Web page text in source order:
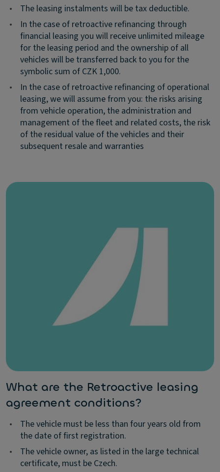
•
The leasing instalments will be tax deductible.
•
In the case of retroactive refinancing through
financial leasing you will receive unlimited mileage
for the leasing period and the ownership of all
vehicles will be transferred back to you for the
symbolic sum of CZK 1,000.
•
In the case of retroactive refinancing of operational
leasing, we will assume from you: the risks arising
from vehicle operation, the administration and
management of the fleet and related costs, the risk
of the residual value of the vehicles and their
subsequent resale and warranties
What are the Retroactive leasing
agreement conditions?
•
The vehicle must be less than four years old from
the date of first registration.
•
The vehicle owner, as listed in the large technical
certificate, must be Czech.